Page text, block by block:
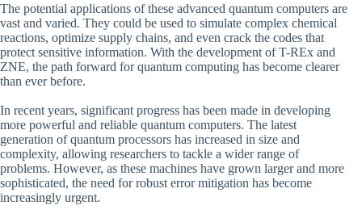
The potential applications of these advanced quantum computers are
vast and varied. They could be used to simulate complex chemical
reactions, optimize supply chains, and even crack the codes that
protect sensitive information. With the development of T-REx and
ZNE, the path forward for quantum computing has become clearer
than ever before.
In recent years, significant progress has been made in developing
more powerful and reliable quantum computers. The latest
generation of quantum processors has increased in size and
complexity, allowing researchers to tackle a wider range of
problems. However, as these machines have grown larger and more
sophisticated, the need for robust error mitigation has become
increasingly urgent.